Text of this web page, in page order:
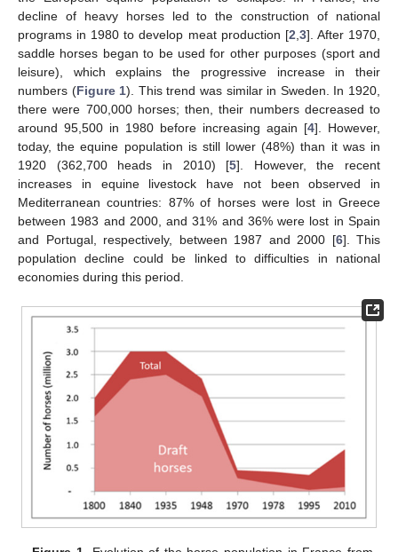
decline of heavy horses led to the construction of national
programs in 1980 to develop meat production [2 3]. After 1970,
saddle horses began to be used for other purposes (sport and
leisure), which explains the progressive increase in their
numbers (Figure 1). This trend was similar in Sweden. In 1920,
there were 700,000 horses; then, their numbers decreased to
around 95,500 in 1980 before increasing again [4]. However,
today, the equine population is still lower (48%) than it was in
1920 (362,700 heads in 2010) [5]. However, the recent
increases in equine livestock have not been observed in
Mediterranean countries: 87% of horses were lost in Greece
between 1983 and 2000, and 31% and 36% were lost in Spain
and Portugal, respectively, between 1987 and 2000 [6]. This
population decline could be linked to difficulties in national
economies during this period.